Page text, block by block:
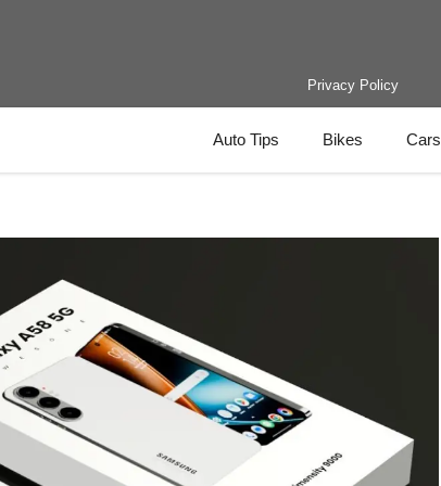
Privacy Policy
Auto Tips Bikes Cars